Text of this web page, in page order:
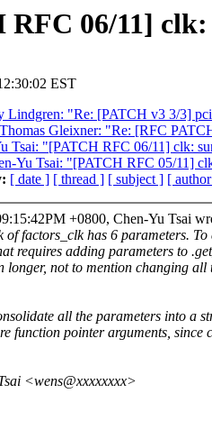
RFC 06/11]
EST
Lindgren: "Re: [PATCH v3 3/3]
Thomas Gleixner: "Re: [RFC
Tsai: "[PATCH RFC 06/11] clk:
Yu Tsai: "[PATCH RFC 05/11]
[ date ] [ thread ] [ subject ] [
+0800, Chen-Yu Tsai
of factors_clk has 6 parameters. To
requires adding parameters to
longer, not to mention changing all
all the parameters into a
function pointer arguments, since
<wens@xxxxxxxx>